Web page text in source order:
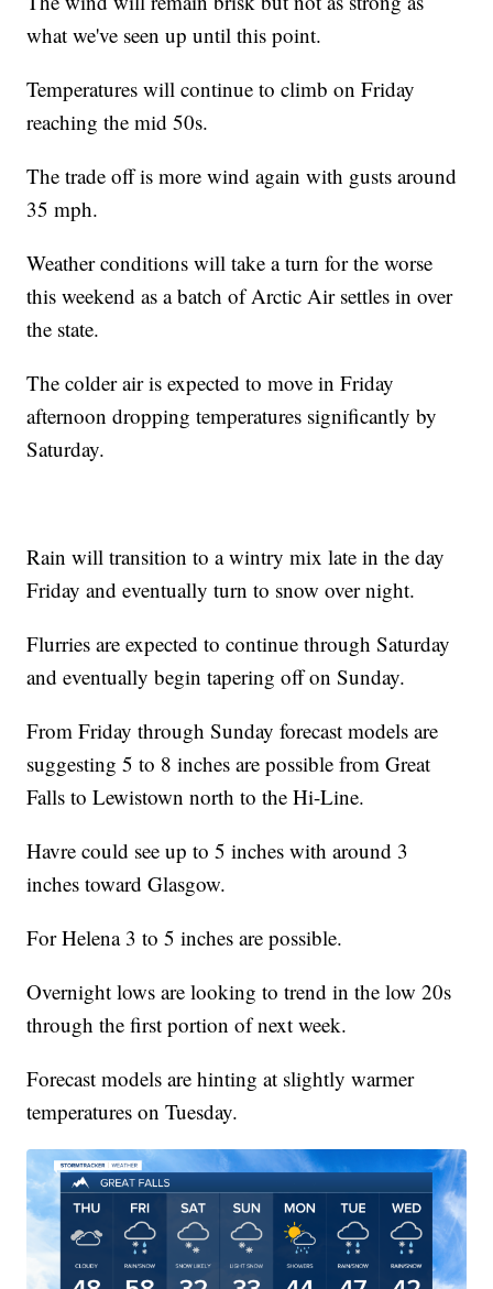
what we've seen up until this point.
Temperatures will continue to climb on Friday
reaching the mid 50s.
The trade off is more wind again with gusts around
35 mph.
Weather conditions will take a turn for the worse
this weekend as a batch of Arctic Air settles in over
the state.
The colder air is expected to move in Friday
afternoon dropping temperatures significantly by
Saturday.
Rain will transition to a wintry mix late in the day
Friday and eventually turn to snow over night.
Flurries are expected to continue through Saturday
and eventually begin tapering off on Sunday.
From Friday through Sunday forecast models are
suggesting 5 to 8 inches are possible from Great
Falls to Lewistown north to the Hi-Line.
Havre could see up to 5 inches with around 3
inches toward Glasgow.
For Helena 3 to 5 inches are possible.
Overnight lows are looking to trend in the low 20s
through the first portion of next week.
Forecast models are hinting at slightly warmer
temperatures on Tuesday.